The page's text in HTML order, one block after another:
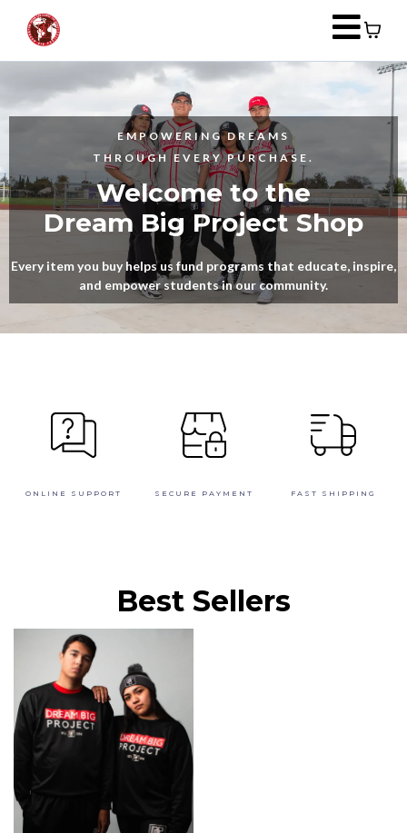
EMPOWERING DREAMS
THROUGH EVERY PURCHASE.
Welcome to the
Dream Big Project Shop
Every item you buy helps us fund programs that educate, inspire,
and empower students in our community.
ONLINE SUPPORT SECURE PAYMENT FAST SHIPPING
Best Sellers